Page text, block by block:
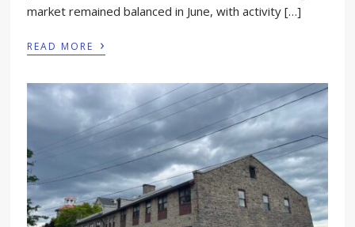
market remained balanced in June, with activity […]
READ MORE ›